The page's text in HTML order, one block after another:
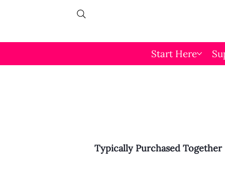
Start Here
Typically Purchased Together